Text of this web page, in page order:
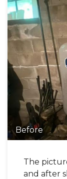
Before
The
and after